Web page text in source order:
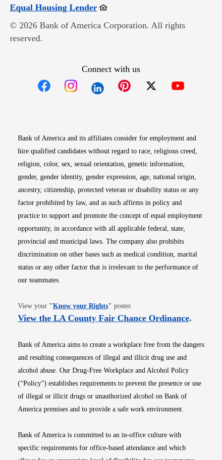
Equal Housing LenderOpens in new window
© 2026 Bank of America Corporation. All rights
reserved.
Connect with us
Bank of America and its affiliates consider for employment and
hire qualified candidates without regard to race, religious creed,
religion, color, sex, sexual orientation, genetic information,
gender, gender identity, gender expression, age, national origin,
ancestry, citizenship, protected veteran or disability status or any
factor prohibited by law, and as such affirms in policy and
practice to support and promote the concept of equal employment
opportunity, in accordance with all applicable federal, state,
provincial and municipal laws. The company also prohibits
discrimination on other bases such as medical condition, marital
status or any other factor that is irrelevant to the performance of
our teammates.
View your "Know your RightsOpens in new window
" poster.
View the LA County Fair Chance OrdinanceOpens
.
Bank of America aims to create a workplace free from the dangers
and resulting consequences of illegal and illicit drug use and
alcohol abuse. Our Drug-Free Workplace and Alcohol Policy
(“Policy”) establishes requirements to prevent the presence or use
of illegal or illicit drugs or unauthorized alcohol on Bank of
America premises and to provide a safe work environment.
Bank of America is committed to an in-office culture with
specific requirements for office-based attendance and which